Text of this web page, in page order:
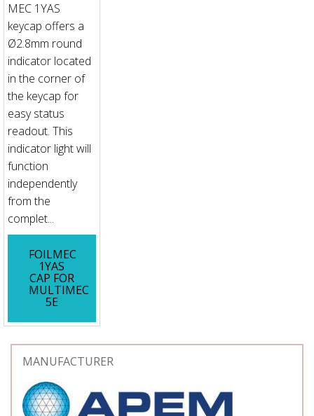
MEC 1YAS
keycap offers a
Ø2.8mm round
indicator located
in the corner of
the keycap for
easy status
readout. This
indicator light will
function
independently
from the
complet...
FOILMEC
1YAS
CAP FOR
MULTIMEC
5E
MANUFACTURER